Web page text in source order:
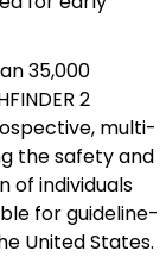
35,000
2
multi-
the safety and
of individuals
for guideline-
United States.